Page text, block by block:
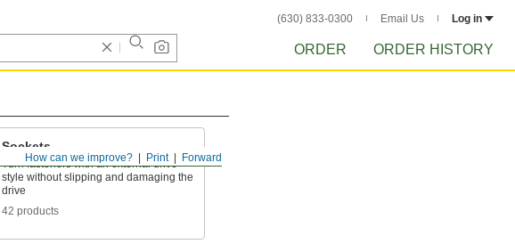
(630) 833-0300 Email Us Log in
ORDER ORDER HISTORY
Forward
Print
How can we improve?
Sockets
Turn fasteners with an external drive
style without slipping and damaging the
drive
42 products